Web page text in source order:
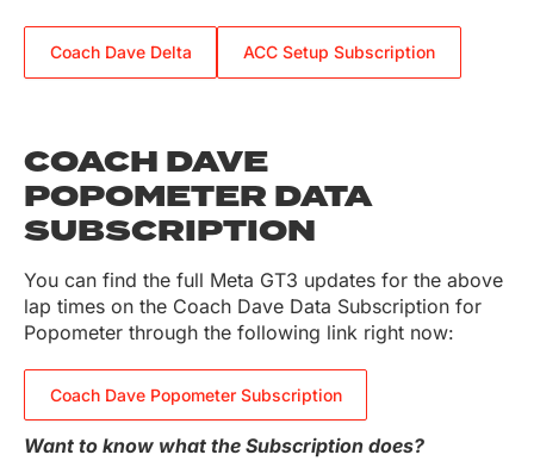
Coach Dave Delta ACC Setup Subscription
COACH DAVE
POPOMETER DATA
SUBSCRIPTION
You can find the full Meta GT3 updates for the above
lap times on the Coach Dave Data Subscription for
Popometer through the following link right now:
Coach Dave Popometer Subscription
Want to know what the Subscription does?